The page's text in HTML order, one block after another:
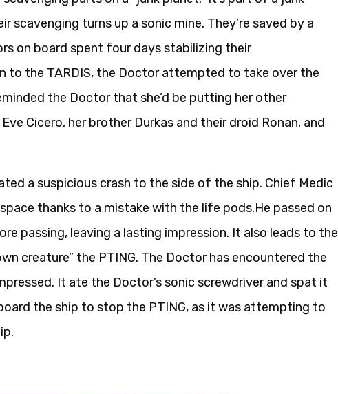
scavenging turns up a sonic mine. They’re saved by a
on board spent four days stabilizing their
to the TARDIS, the Doctor attempted to take over the
the Doctor that she’d be putting her other
Cicero, her brother Durkas and their droid Ronan, and
a suspicious crash to the side of the ship. Chief Medic
thanks to a mistake with the life pods.He passed on
passing, leaving a lasting impression. It also leads to the
creature” the PTING. The Doctor has encountered the
It ate the Doctor’s sonic screwdriver and spat it
the ship to stop the PTING, as it was attempting to